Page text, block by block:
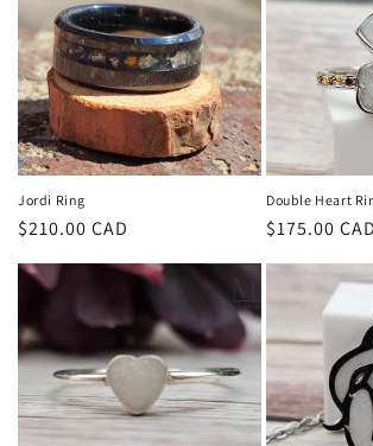
Jordi Ring
Regular
price
$210.00 CAD
Double Heart
Regular
price
$175.00 CAD